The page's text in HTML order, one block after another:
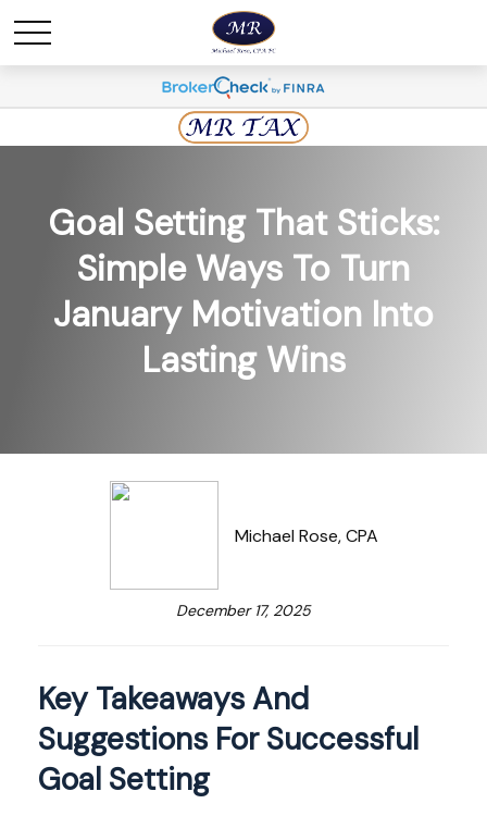
Goal Setting That Sticks:
Simple Ways To Turn
January Motivation Into
Lasting Wins
Michael Rose, CPA
December 17, 2025
Key Takeaways And
Suggestions For Successful
Goal Setting